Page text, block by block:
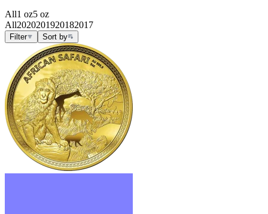
All1 oz5 oz
All2020201920182017
Filter Sort by